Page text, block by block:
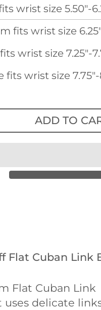
wrist size 5.50"-
fits wrist size
wrist size 7.25"-
fits wrist size 7.75"-
ADD TO
Flat Cuban Link
Flat Cuban Link
uses delicate